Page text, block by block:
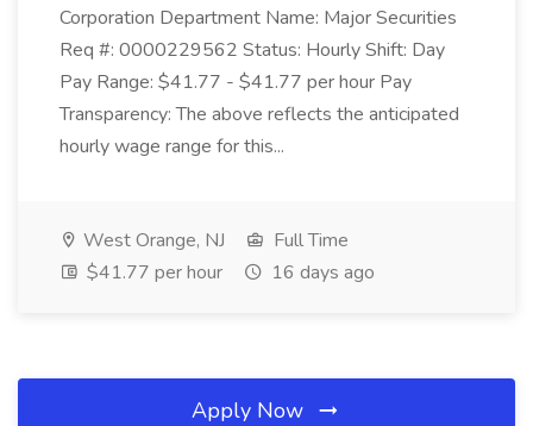
Corporation Department Name: Major Securities
Req #: 0000229562 Status: Hourly Shift: Day
Pay Range: $41.77 - $41.77 per hour Pay
Transparency: The above reflects the anticipated
hourly wage range for this...
West Orange, NJ
Full Time
$41.77 per hour
16 days ago
Apply Now